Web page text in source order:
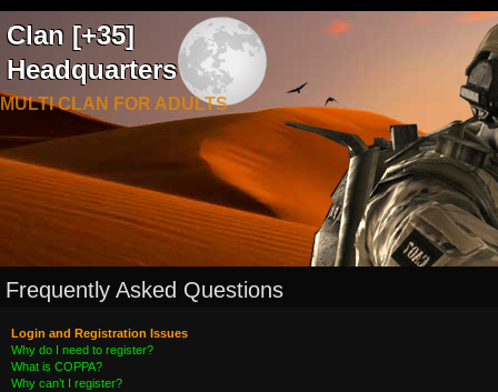
Clan [+35]
Headquarters
MULTI CLAN FOR ADULTS
Frequently Asked Questions
Login and Registration Issues
Why do I need to register?
What is COPPA?
Why can’t I register?